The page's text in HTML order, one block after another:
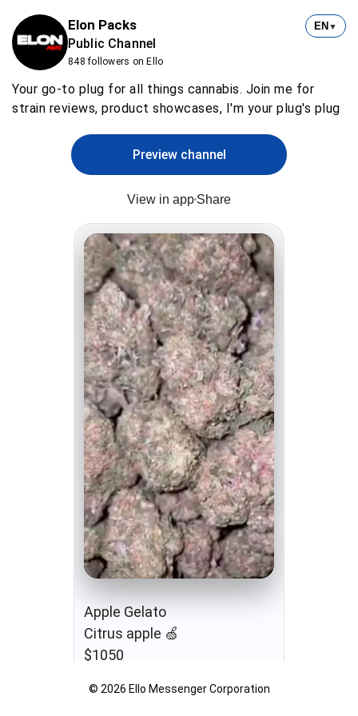
Elon Packs
Public Channel
848 followers on Ello
EN ▼
Your go-to plug for all things cannabis. Join me for
strain reviews, product showcases, I'm your plug's plug
Preview channel
View in app Share
Apple Gelato
Citrus apple 🍏
$1050
© 2026 Ello Messenger Corporation